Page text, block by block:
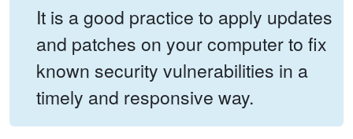
It is a good practice to apply updates
and patches on your computer to fix
known security vulnerabilities in a
timely and responsive way.